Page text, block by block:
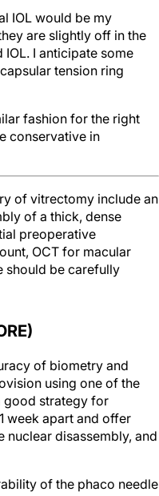
IOL would be my
are slightly off in the
I anticipate some
tension ring
fashion for the right
conservative in
of vitrectomy include an
of a thick, dense
preoperative
OCT for macular
should be carefully
of biometry and
using one of the
good strategy for
week apart and offer
disassembly, and
of the phaco needle